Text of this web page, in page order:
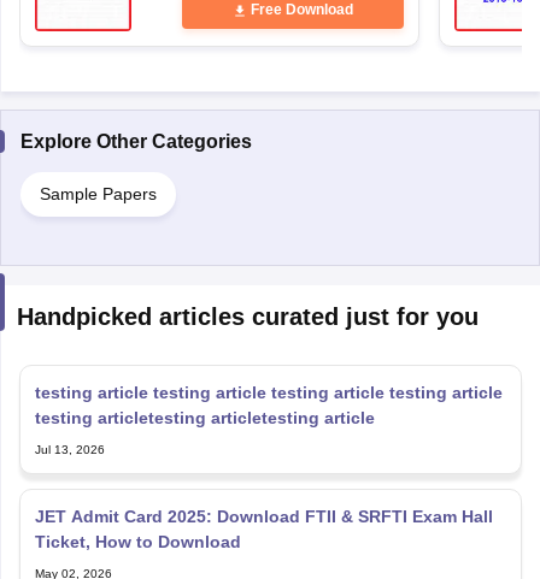
Free Download
Explore Other Categories
Sample Papers
Handpicked articles curated just for you
testing article testing article testing article testing article
testing articletesting articletesting article
Jul 13, 2026
JET Admit Card 2025: Download FTII & SRFTI Exam Hall
Ticket, How to Download
May 02, 2026